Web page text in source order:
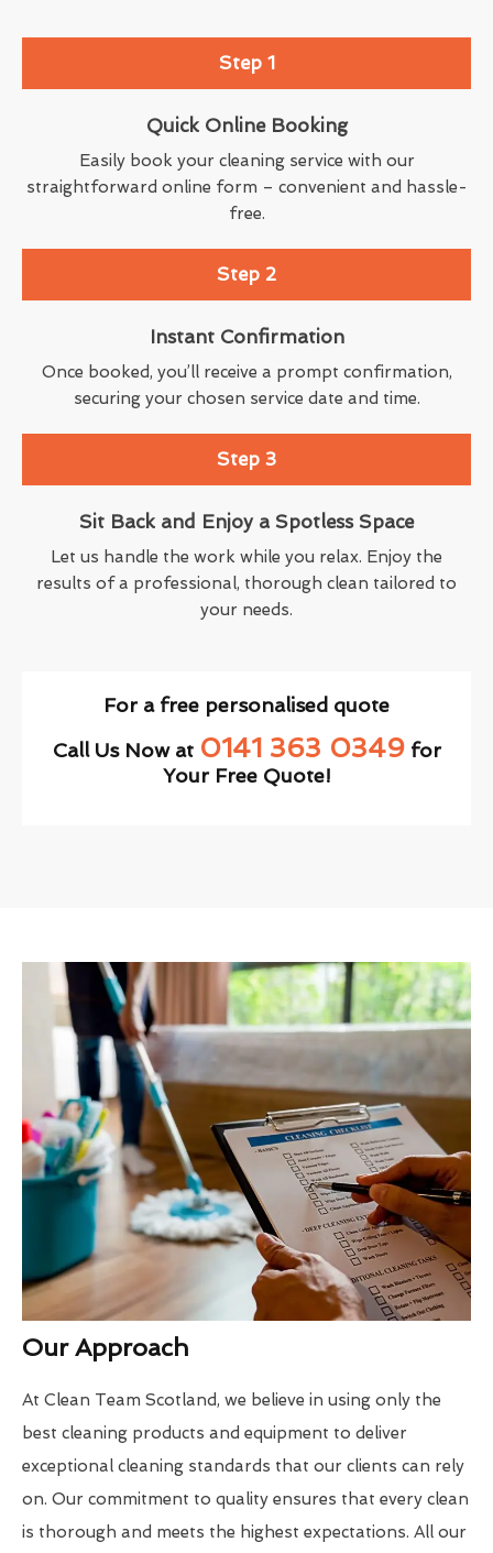
Step 1
Quick Online Booking
Easily book your cleaning service with our
straightforward online form – convenient and hassle-
free.
Step 2
Instant Confirmation
Once booked, you’ll receive a prompt confirmation,
securing your chosen service date and time.
Step 3
Sit Back and Enjoy a Spotless Space
Let us handle the work while you relax. Enjoy the
results of a professional, thorough clean tailored to
your needs.
For a free personalised quote
Call Us Now at 0141 363 0349for
Your Free Quote!
Our Approach
At Clean Team Scotland, we believe in using only the
best cleaning products and equipment to deliver
exceptional cleaning standards that our clients can rely
on. Our commitment to quality ensures that every clean
is thorough and meets the highest expectations. All our